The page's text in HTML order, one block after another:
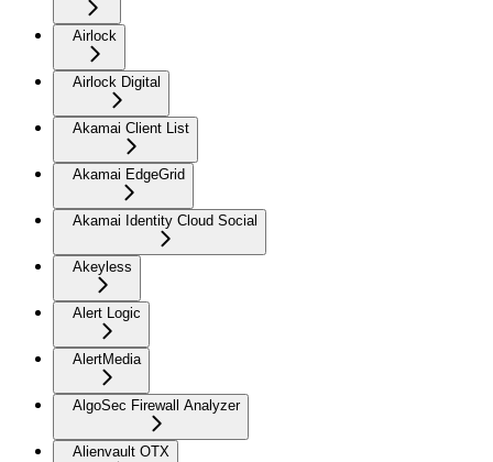
Airlock
Airlock Digital
Akamai Client List
Akamai EdgeGrid
Akamai Identity Cloud Social
Akeyless
Alert Logic
AlertMedia
AlgoSec Firewall Analyzer
Alienvault OTX